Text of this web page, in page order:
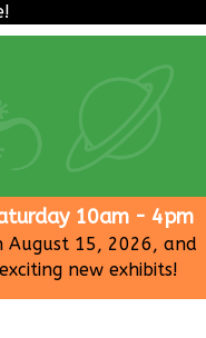
10am - 4pm
15, 2026, and
new exhibits!